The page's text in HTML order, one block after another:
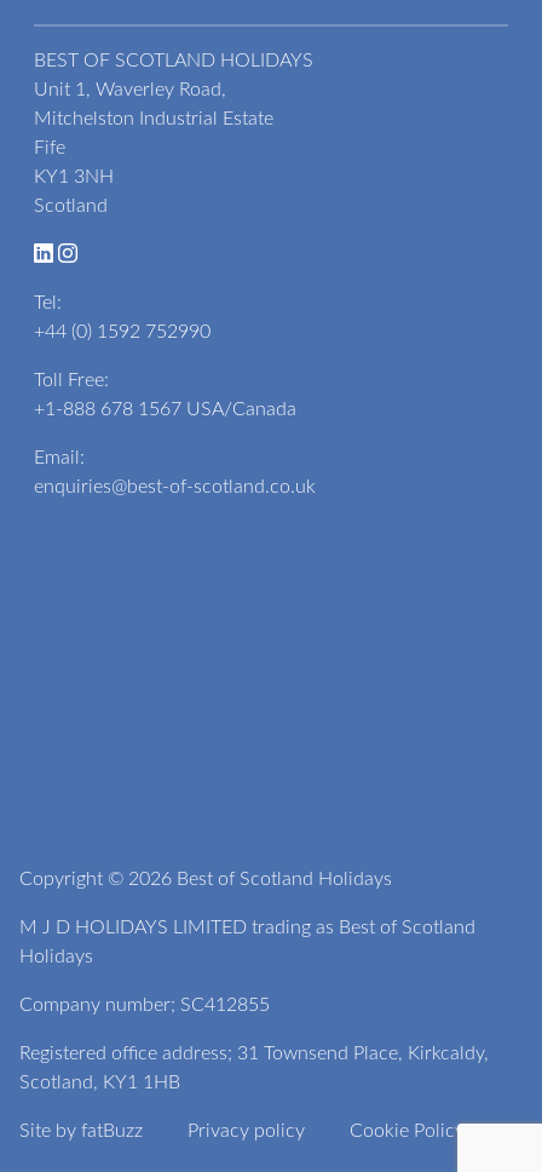
BEST OF SCOTLAND HOLIDAYS
Unit 1, Waverley Road,
Mitchelston Industrial Estate
Fife
KY1 3NH
Scotland
Tel:
+44 (0) 1592 752990
Toll Free:
+1-888 678 1567 USA/Canada
Email:
enquiries@best-of-scotland.co.uk
Copyright © 2026 Best of Scotland Holidays
M J D HOLIDAYS LIMITED trading as Best of Scotland
Holidays
Company number; SC412855
Registered office address; 31 Townsend Place, Kirkcaldy,
Scotland, KY1 1HB
Site by fatBuzz Privacy policy Cookie Policy